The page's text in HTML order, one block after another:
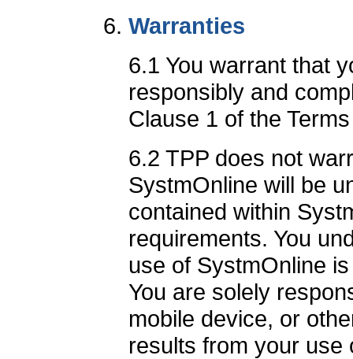
Warranties
6.1 You warrant that
responsibly and
Clause 1 of the
6.2 TPP does not
SystmOnline will be
contained within
requirements. You
use of SystmOnline
You are solely
mobile device, or
results from your use